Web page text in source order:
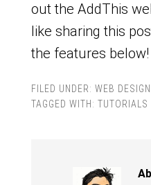
out the AddThis
like sharing this
the features below!
FILED UNDER: WEB DESIGN
TAGGED WITH: TUTORIALS